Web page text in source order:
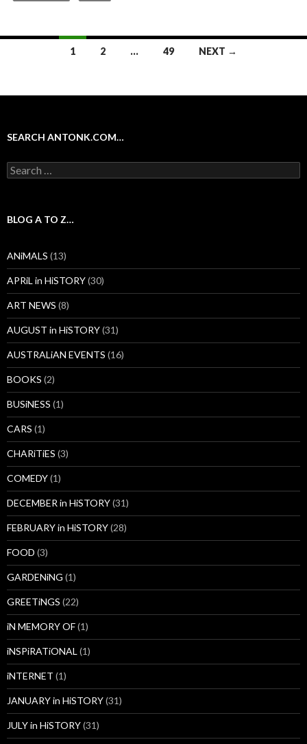
1 2 … 49 NEXT →
SEARCH ANTONK.COM…
Search
for:
BLOG A TO Z…
ANiMALS (13)
APRiL in HiSTORY(30)
ART NEWS (8)
AUGUST in HiSTORY(31)
AUSTRALiAN EVENTS (16)
BOOKS (2)
BUSiNESS (1)
CARS (1)
CHARiTiES (3)
COMEDY(1)
DECEMBER in HiSTORY(31)
FEBRUARY in HiSTORY(28)
FOOD (3)
GARDENiNG (1)
GREETiNGS (22)
iN MEMORY OF(1)
iNSPiRATiONAL(1)
iNTERNET (1)
JANUARY in HiSTORY(31)
JULY in HiSTORY(31)